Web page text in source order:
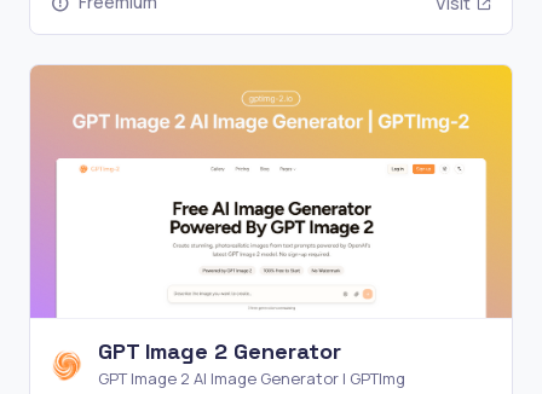
GPT Image 2 Generator
GPT Image 2 AI Image Generator | GPTImg